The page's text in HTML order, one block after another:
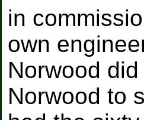
in
own
Norwood
Norwood to